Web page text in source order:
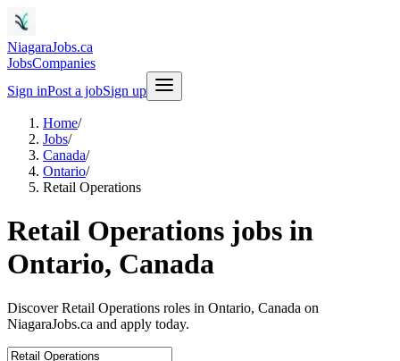
NiagaraJobs.ca
JobsCompanies
Sign inPost a jobSign up
Home/
Jobs/
Canada/
Ontario/
Retail Operations
Retail Operations jobs in
Ontario, Canada
Discover Retail Operations roles in Ontario, Canada on
NiagaraJobs.ca and apply today.